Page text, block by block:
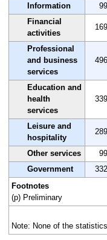
Information
Financial
activities
Professional
and business
services
Education and
health
services
Leisure and
hospitality
Other services
Government
Footnotes
(p) Preliminary
Note: None of the